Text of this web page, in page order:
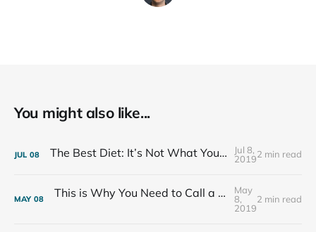
You might also like...
JUL 08 The Best Diet: It’s Not What You Eat, It’s Who You Eat With
Jul 8,
20192 min read
MAY 08 This is Why You Need to Call a Friend Every Week
May
8,
2019
2 min read